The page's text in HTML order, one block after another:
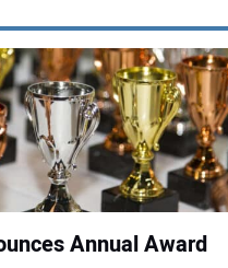
Annual Award